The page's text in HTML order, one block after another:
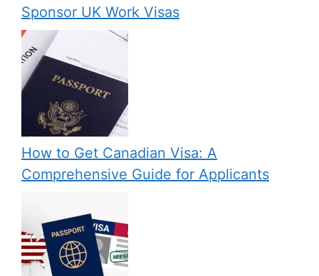
Sponsor UK Work Visas
How to Get Canadian Visa: A
Comprehensive Guide for Applicants